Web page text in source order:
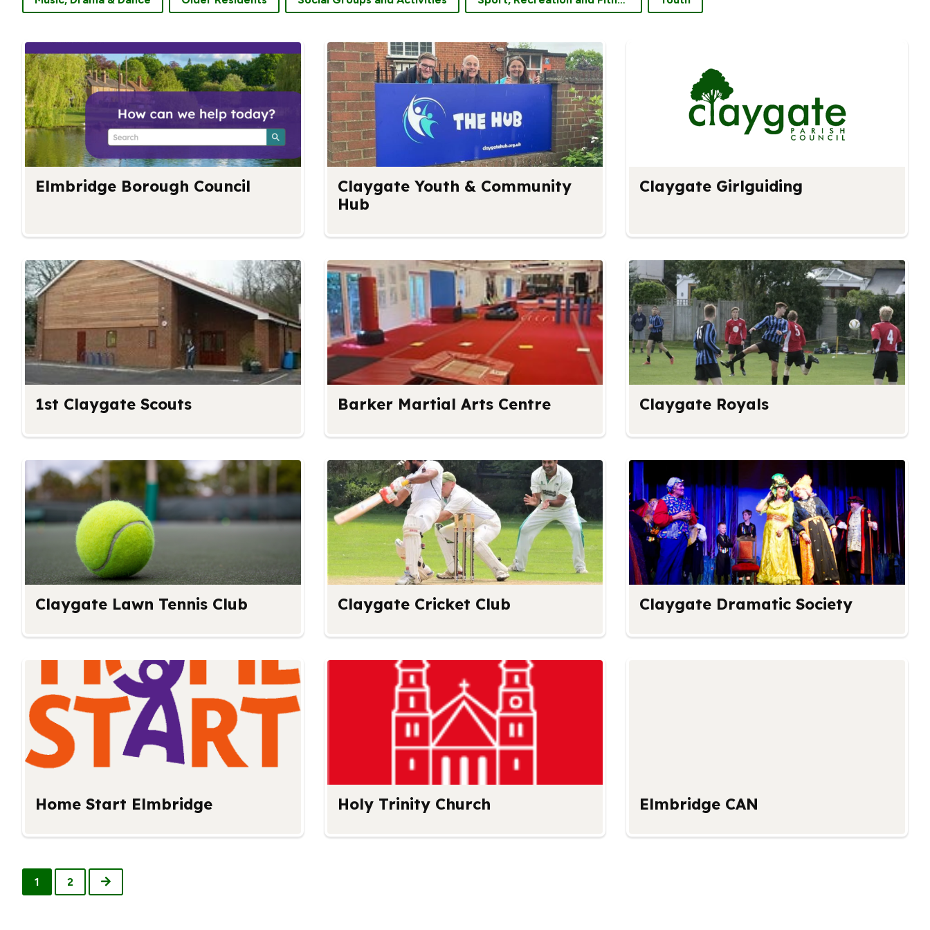
Elmbridge Borough Council
Claygate Youth & Community
Hub
Claygate Girlguiding
1st Claygate Scouts Barker Martial Arts Centre Claygate Royals
Claygate Lawn Tennis Club Claygate Cricket Club Claygate Dramatic Society
Home Start Elmbridge Holy Trinity Church Elmbridge CAN
1 2 Next